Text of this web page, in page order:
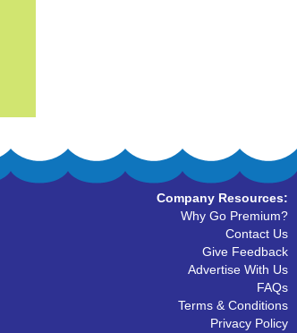
Company Resources:
Why Go Premium?
Contact Us
Give Feedback
Advertise With Us
FAQs
Terms & Conditions
Privacy Policy